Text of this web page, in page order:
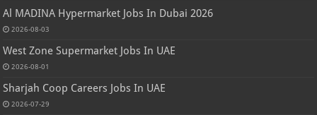
Al MADINA Hypermarket Jobs In Dubai 2026
2026-08-03
West Zone Supermarket Jobs In UAE
2026-08-01
Sharjah Coop Careers Jobs In UAE
2026-07-29